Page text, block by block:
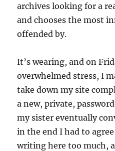
archives looking for a
and chooses the most
offended by.
It’s wearing, and on
overwhelmed stress, I
take down my site
a new, private,
my sister eventually
in the end I had to
writing here too much,